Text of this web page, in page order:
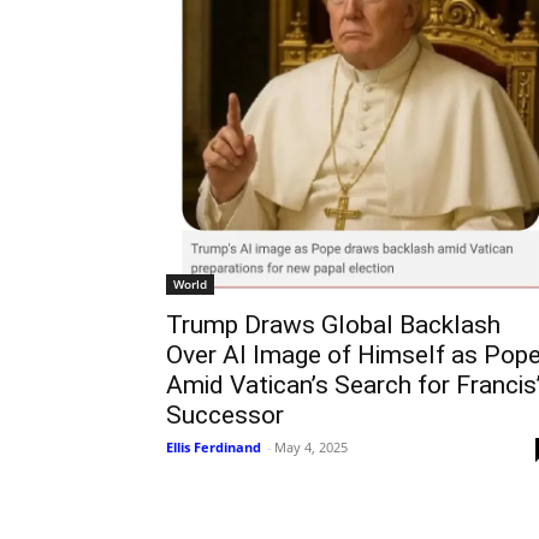
World
Trump Draws Global Backlash
Over AI Image of Himself as Pope
Amid Vatican’s Search for Francis’
Successor
Ellis Ferdinand - May 4, 2025